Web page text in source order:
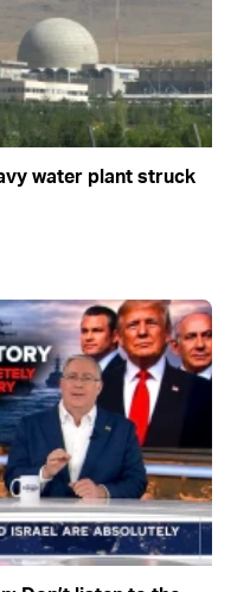
water plant struck